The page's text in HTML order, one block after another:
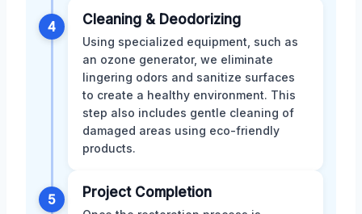
4 Cleaning & Deodorizing
Using specialized equipment, such as
an ozone generator, we eliminate
lingering odors and sanitize surfaces
to create a healthy environment. This
step also includes gentle cleaning of
damaged areas using eco-friendly
products.
5 Project Completion